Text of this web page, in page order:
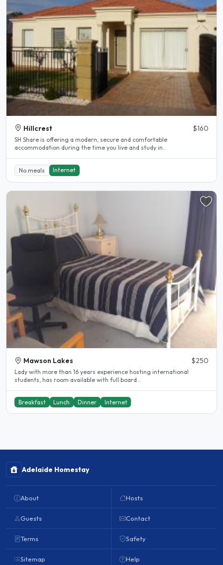
Hillcrest $160
SH Share is offering a modern, secure and comfortable
accommodation during the time you live and study in..
No meals Internet
Mawson Lakes $250
Lady with more than 16 years experience hosting international
students, has room available with full board...
Breakfast Lunch Dinner Internet
Adelaide Homestay
About
Guests
Terms
Sitemap
Hosts
Contact
Safety
Help